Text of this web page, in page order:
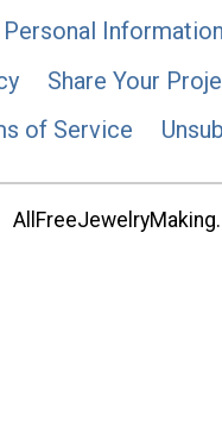
Information
Share Your
of Service